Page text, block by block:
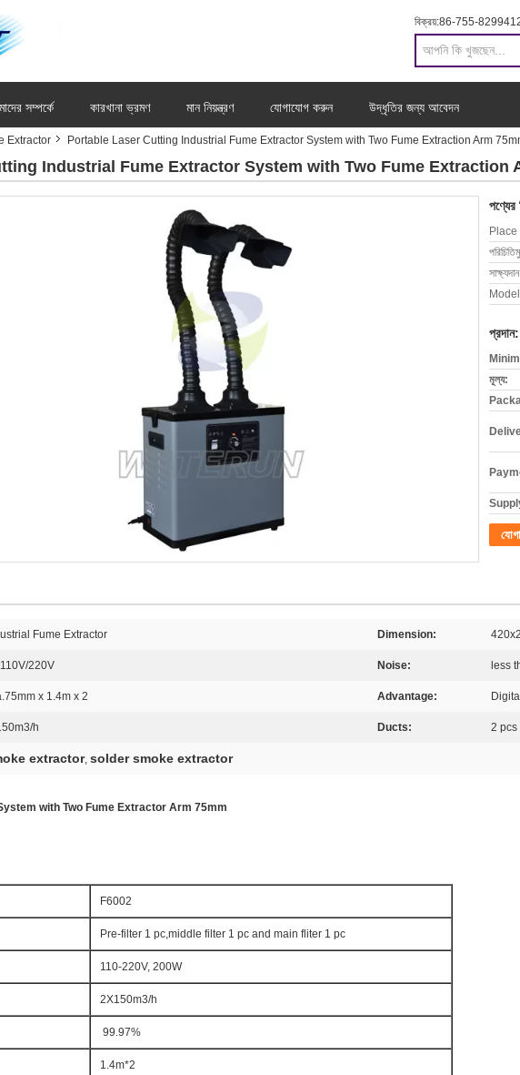
বিক্রয়:86-755-
সম্পর্কে কারখানা ভ্রমণ মান নিয়ন্ত্রণ যোগাযোগ করুন উদ্ধৃতির জন্য আবেদন
Extractor Portable Laser Cutting Industrial Fume Extractor System with Two Fume Extraction Arm
Industrial Fume Extractor System with Two Fume Extraction
পণ্যের
প্রদান:
মূল্য:
Fume Extractor Dimension:
220V Noise: less
x 1.4m x 2 Advantage:
h Ducts: 2 pcs
extractor, solder smoke extractor
with Two Fume Extractor Arm 75mm
F6002
Pre-filter 1 pc,middle filter 1 pc and main fliter 1 pc
110-220V, 200W
2X150m3/h
99.97%
1.4m*2